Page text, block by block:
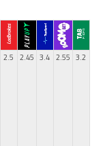
2.5 2.45 3.4 2.55 3.2